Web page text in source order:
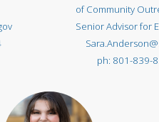
of Community
Senior Advisor for
801-839-